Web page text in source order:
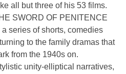
all but three of his 53 films.
SWORD OF PENITENCE
series of shorts, comedies
to the family dramas that
from the 1940s on.
unity-elliptical narratives,